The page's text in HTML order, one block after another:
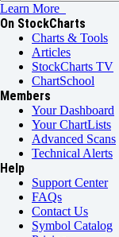
Learn More
On StockCharts
Charts & Tools
Articles
StockCharts TV
ChartSchool
Members
Your Dashboard
Your ChartLists
Advanced Scans
Technical Alerts
Help
Support Center
FAQs
Contact Us
Symbol Catalog